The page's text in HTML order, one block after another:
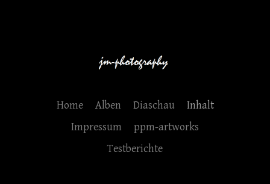
Home Alben Diaschau
Inhalt
Impressum
ppm-artworks
Testberichte